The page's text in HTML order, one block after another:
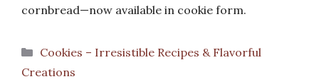
cornbread—now available in cookie form.
Categories
Cookies – Irresistible Recipes & Flavorful
Creations